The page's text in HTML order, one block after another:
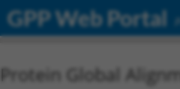
GPP Web Portal
Protein Global